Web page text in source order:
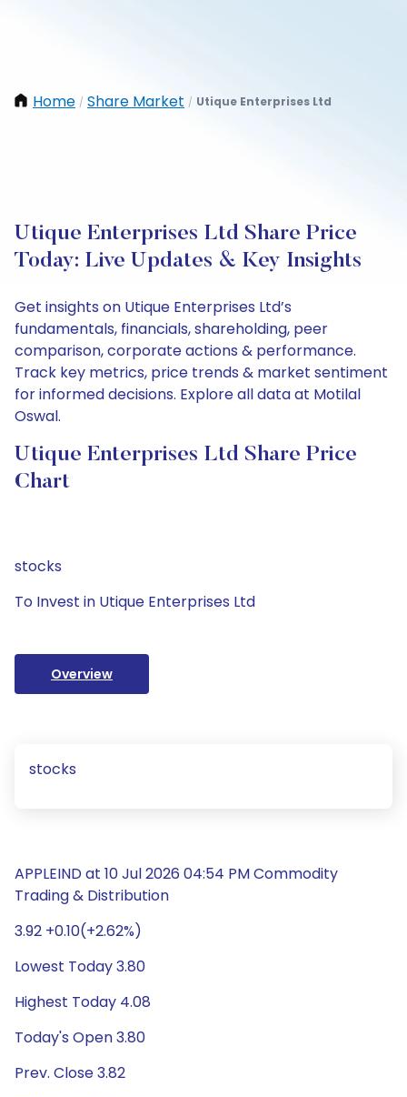
Home / Share Market / Utique Enterprises Ltd
Utique Enterprises Ltd Share Price
Today: Live Updates & Key Insights
Get insights on Utique Enterprises Ltd’s
fundamentals, financials, shareholding, peer
comparison, corporate actions & performance.
Track key metrics, price trends & market sentiment
for informed decisions. Explore all data at Motilal
Oswal.
Utique Enterprises Ltd Share Price
Chart
stocks
To Invest in Utique Enterprises Ltd
Overview
stocks
APPLEIND at 10 Jul 2026 04:54 PM Commodity
Trading & Distribution
3.92 +0.10(+2.62%)
Lowest Today 3.80
Highest Today 4.08
Today's Open 3.80
Prev. Close 3.82